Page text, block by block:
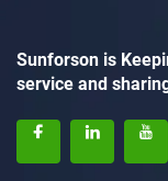
Sunforson is
service and